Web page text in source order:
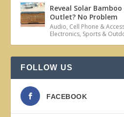
Reveal Solar
Outlet? No Problem
Audio, Cell Phone &
Electronics, Sports &
FOLLOW US
FACEBOOK